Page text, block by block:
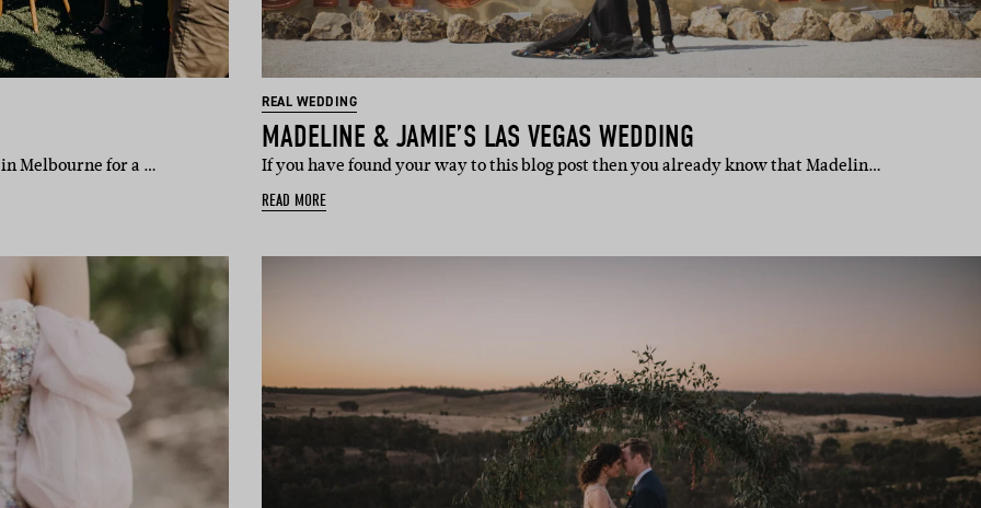
Melbourne for a …
REAL WEDDING
MADELINE & JAMIE’S LAS VEGAS WEDDING
If you have found your way to this blog post then you already know that Madelin…
READ MORE